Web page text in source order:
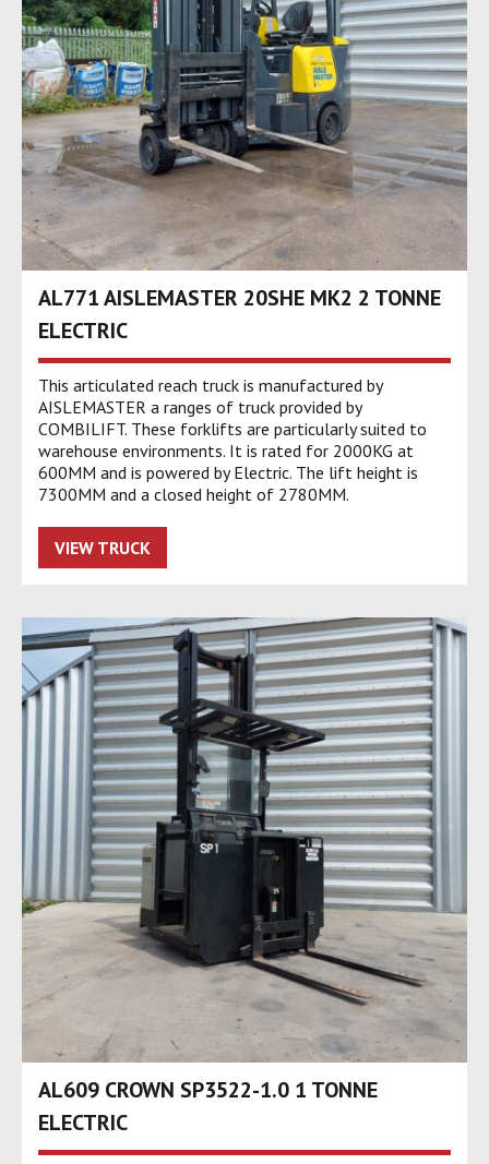
AL771 AISLEMASTER 20SHE MK2 2 TONNE
ELECTRIC
This articulated reach truck is manufactured by
AISLEMASTER a ranges of truck provided by
COMBILIFT. These forklifts are particularly suited to
warehouse environments. It is rated for 2000KG at
600MM and is powered by Electric. The lift height is
7300MM and a closed height of 2780MM.
VIEW TRUCK
AL609 CROWN SP3522-1.0 1 TONNE
ELECTRIC